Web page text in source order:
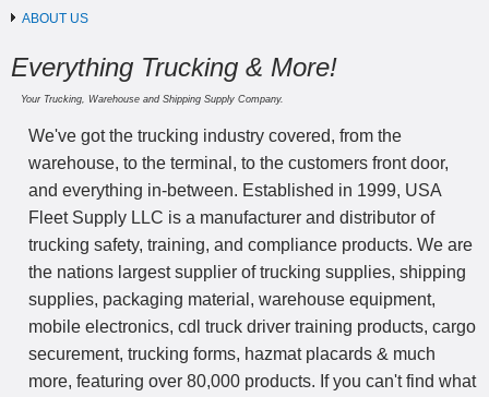
ABOUT US
Everything Trucking & More!
Your Trucking, Warehouse and Shipping Supply Company.
We've got the trucking industry covered, from the
warehouse, to the terminal, to the customers front door,
and everything in-between. Established in 1999, USA
Fleet Supply LLC is a manufacturer and distributor of
trucking safety, training, and compliance products. We are
the nations largest supplier of trucking supplies, shipping
supplies, packaging material, warehouse equipment,
mobile electronics, cdl truck driver training products, cargo
securement, trucking forms, hazmat placards & much
more, featuring over 80,000 products. If you can't find what